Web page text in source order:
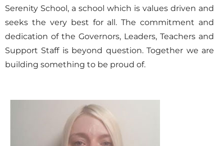
Serenity School, a school which is values driven and
seeks the very best for all. The commitment and
dedication of the Governors, Leaders, Teachers and
Support Staff is beyond question. Together we are
building something to be proud of.